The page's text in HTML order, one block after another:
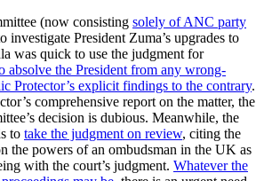
(now consisting solely of ANC party
investigate President Zuma’s upgrades to
was quick to use the judgment for
absolve the President from any wrong-
Protector’s explicit findings to the contrary.
comprehensive report on the matter, the
decision is dubious. Meanwhile, the
to take the judgment on review, citing the
the powers of an ombudsman in the UK as
with the court’s judgment. Whatever the